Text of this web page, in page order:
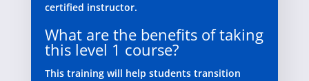
certified instructor.
What are the benefits of taking
this level 1 course?
This training will help students transition